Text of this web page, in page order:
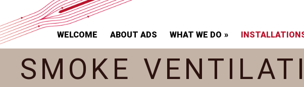
WELCOME ABOUT ADS WHAT WE DO
SMOKE